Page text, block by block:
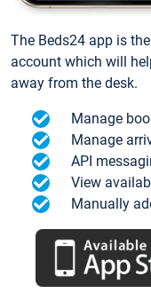
The Beds24 app is
account which will
away from the desk.
Manage
Manage
API
View
Manually